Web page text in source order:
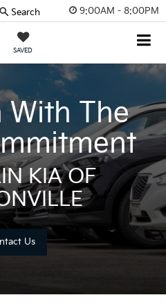
9:00AM - 8:00PM
SAVED
Search
With The
KIA OF
Us